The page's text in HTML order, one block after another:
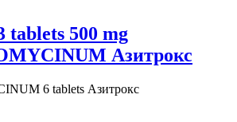
tablets 500 mg
Азитрокс
6 tablets Азитрокс